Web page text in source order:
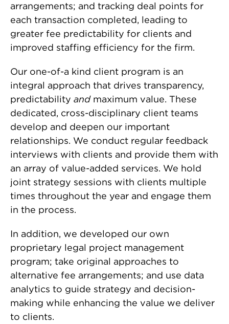
arrangements; and tracking deal points for
each transaction completed, leading to
greater fee predictability for clients and
improved staffing efficiency for the firm.
Our one-of-a kind client program is an
integral approach that drives transparency,
predictability andmaximum value. These
dedicated, cross-disciplinary client teams
develop and deepen our important
relationships. We conduct regular feedback
interviews with clients and provide them with
an array of value-added services. We hold
joint strategy sessions with clients multiple
times throughout the year and engage them
in the process.
In addition, we developed our own
proprietary legal project management
program; take original approaches to
alternative fee arrangements; and use data
analytics to guide strategy and decision-
making while enhancing the value we deliver
to clients.